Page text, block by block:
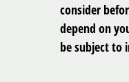
consider
depend on
be subject to